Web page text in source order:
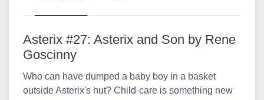
Asterix #27: Asterix and Son by Rene
Goscinny
Who can have dumped a baby boy in a basket
outside Asterix's hut? Child-care is something new